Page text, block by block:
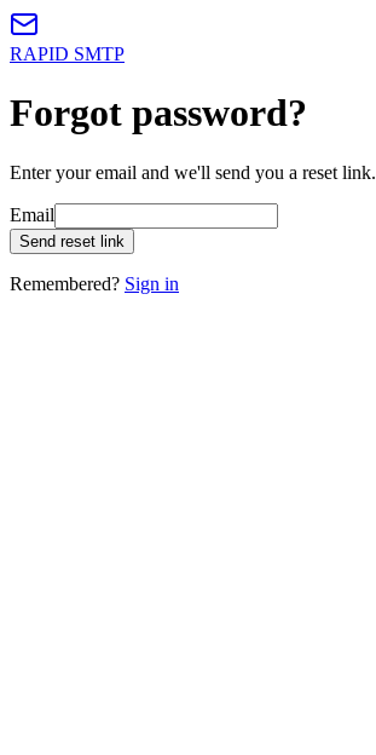
RAPID SMTP
Forgot password?
Enter your email and we'll send you a reset link.
Email
Send reset link
Remembered? Sign in